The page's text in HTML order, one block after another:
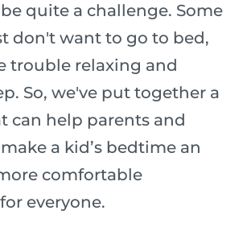
quite a challenge. Some
don't want to go to bed,
trouble relaxing and
So, we've put together a
can help parents and
a kid’s bedtime an
comfortable
everyone.